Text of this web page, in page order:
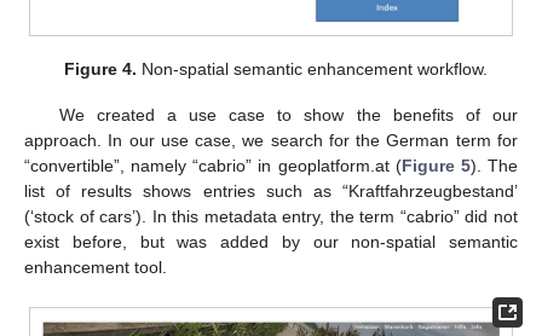
Figure 4. Non-spatial semantic enhancement workflow.
We created a use case to show the benefits of our
approach. In our use case, we search for the German term for
“convertible”, namely “cabrio” in geoplatform.at (Figure 5). The
list of results shows entries such as “Kraftfahrzeugbestand’
(‘stock of cars’). In this metadata entry, the term “cabrio” did not
exist before, but was added by our non-spatial semantic
enhancement tool.